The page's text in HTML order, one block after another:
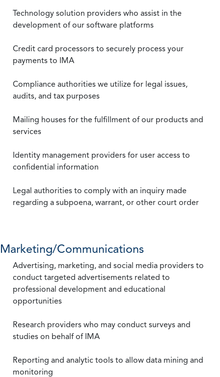
Technology solution providers who assist in the
development of our software platforms
Credit card processors to securely process your
payments to IMA
Compliance authorities we utilize for legal issues,
audits, and tax purposes
Mailing houses for the fulfillment of our products and
services
Identity management providers for user access to
confidential information
Legal authorities to comply with an inquiry made
regarding a subpoena, warrant, or other court order
Marketing/Communications
Advertising, marketing, and social media providers to
conduct targeted advertisements related to
professional development and educational
opportunities
Research providers who may conduct surveys and
studies on behalf of IMA
Reporting and analytic tools to allow data mining and
monitoring